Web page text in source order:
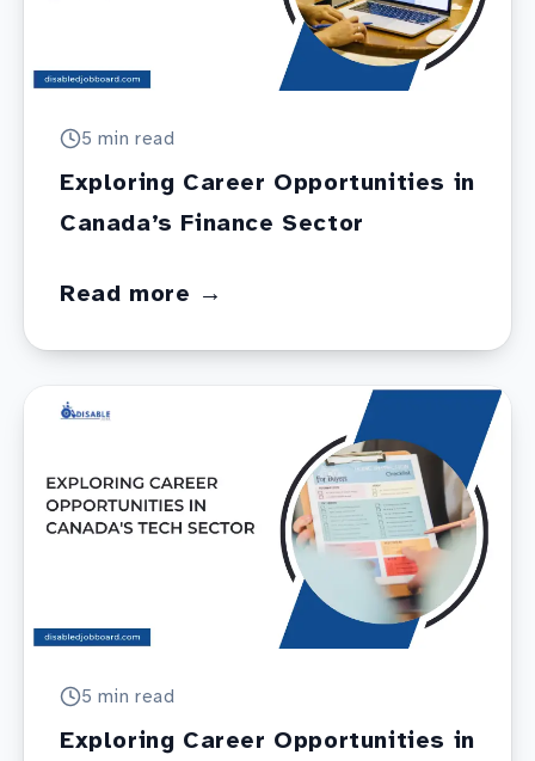
5 min read
Exploring Career Opportunities in
Canada’s Finance Sector
Read more →
5 min read
Exploring Career Opportunities in